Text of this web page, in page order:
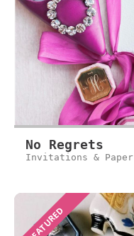
No Regrets
Invitations & Paper
FEATURED